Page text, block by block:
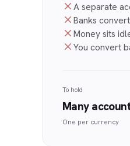
A separate
Banks
Money sits
You convert
To hold
Many
One per currency